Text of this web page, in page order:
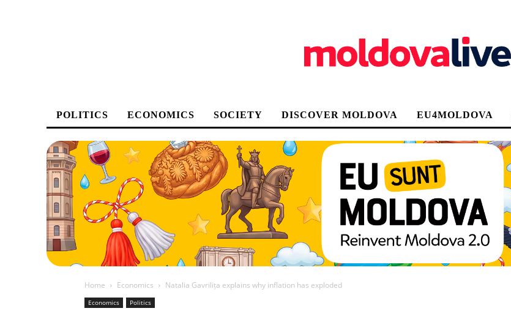
POLITICS ECONOMICS SOCIETY DISCOVER MOLDOVA EU4MOLDOVA
Home Economics Natalia Gavrilița explains why inflation has exploded
Economics Politics